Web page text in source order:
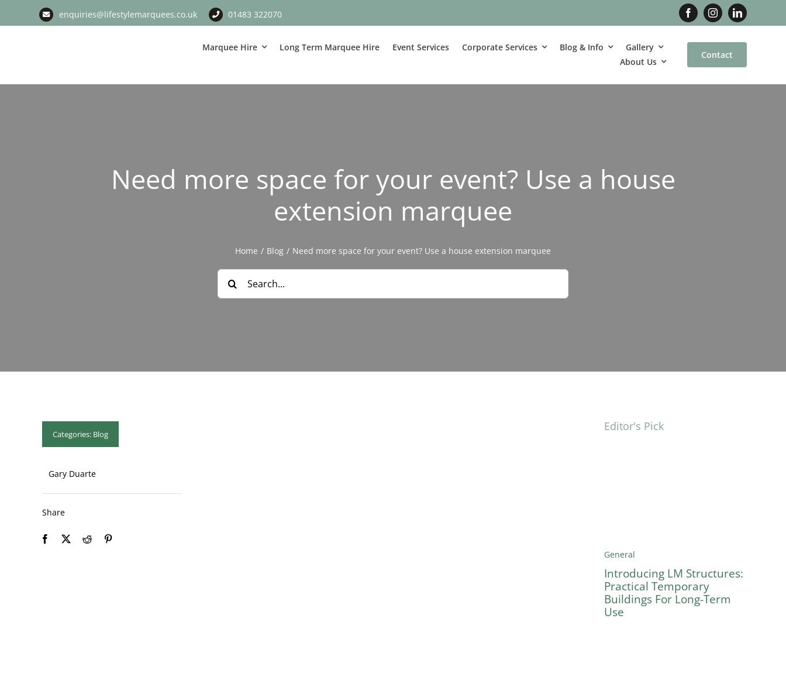
enquiries@lifestylemarquees.co.uk 01483 322070
Marquee Hire Long Term Marquee Hire Event Services Corporate Services Blog & Info
Gallery
About Us
Contact
Need more space for your event? Use a house
extension marquee
Home Blog Need more space for your event? Use a house extension marquee
Search
for:
Categories: Blog
Gary Duarte
Share
Editor's Pick
General
Introducing LM Structures:
Practical Temporary
Buildings For Long-Term
Use